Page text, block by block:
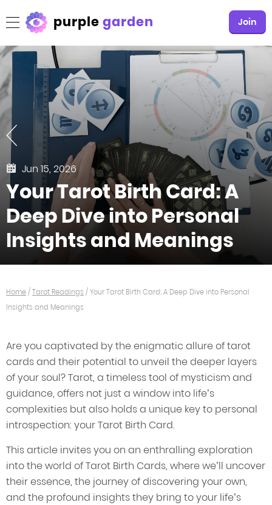
purplegarden Join
Jun 15, 2026
Your Tarot Birth Card: A
Deep Dive into Personal
Insights and Meanings
Home/Tarot Readings /Your Tarot Birth Card: A Deep Dive into Personal
Insights and Meanings
Are you captivated by the enigmatic allure of tarot
cards and their potential to unveil the deeper layers
of your soul? Tarot, a timeless tool of mysticism and
guidance, offers not just a window into life’s
complexities but also holds a unique key to personal
introspection: your Tarot Birth Card.
This article invites you on an enthralling exploration
into the world of Tarot Birth Cards, where we’ll uncover
their essence, the journey of discovering your own,
and the profound insights they bring to your life’s